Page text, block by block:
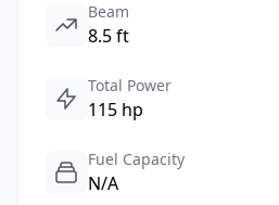
Beam
8.5 ft
Total Power
115 hp
Fuel Capacity
N/A